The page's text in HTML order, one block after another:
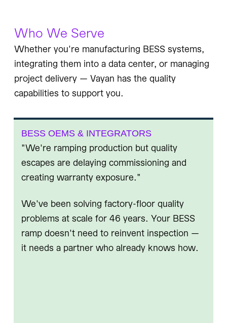
Who We Serve
Whether you're manufacturing BESS systems,
integrating them into a data center, or managing
project delivery — Vayan has the quality
capabilities to support you.
BESS OEMS & INTEGRATORS
"We're ramping production but quality
escapes are delaying commissioning and
creating warranty exposure."
We've been solving factory-floor quality
problems at scale for 46 years. Your BESS
ramp doesn't need to reinvent inspection —
it needs a partner who already knows how.